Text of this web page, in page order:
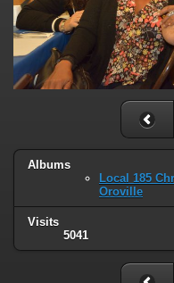
Albums
Local 185
Oroville
Visits
5041